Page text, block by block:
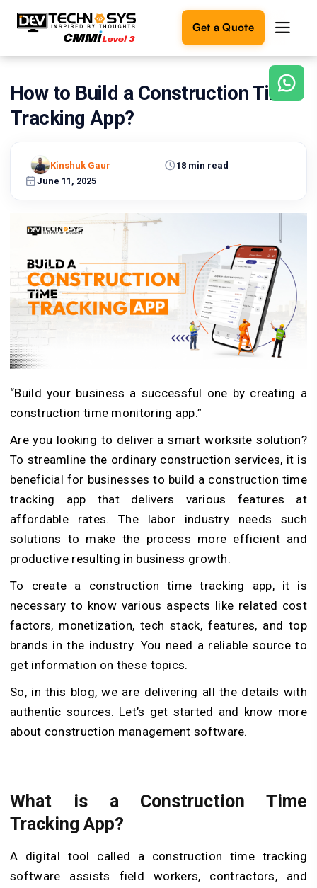
Get a Quote
Ready
build
Let's
turn
into
reality.
Get in
Touch
How to Build a Construction Time
Tracking App?
June 11, 2025
18 min read
Kinshuk Gaur
“Build your business a successful one by creating a
construction time monitoring app.”
Are you looking to deliver a smart worksite solution?
To streamline the ordinary construction services, it is
beneficial for businesses to build a construction time
tracking app that delivers various features at
affordable rates. The labor industry needs such
solutions to make the process more efficient and
productive resulting in business growth.
To create a construction time tracking app, it is
necessary to know various aspects like related cost
factors, monetization, tech stack, features, and top
brands in the industry. You need a reliable source to
get information on these topics.
So, in this blog, we are delivering all the details with
authentic sources. Let’s get started and know more
about construction management software.
What is a Construction Time
Tracking App?
A digital tool called a construction time tracking
software assists field workers, contractors, and